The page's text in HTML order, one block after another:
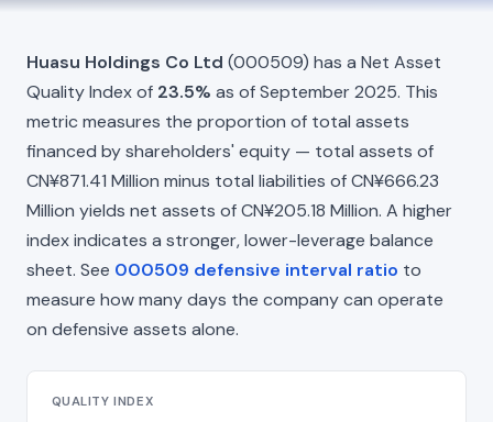
Huasu Holdings Co Ltd (000509) has a Net Asset
Quality Index of 23.5% as of September 2025. This
metric measures the proportion of total assets
financed by shareholders' equity — total assets of
CN¥871.41 Million minus total liabilities of CN¥666.23
Million yields net assets of CN¥205.18 Million. A higher
index indicates a stronger, lower-leverage balance
sheet. See 000509 defensive interval ratio to
measure how many days the company can operate
on defensive assets alone.
QUALITY INDEX